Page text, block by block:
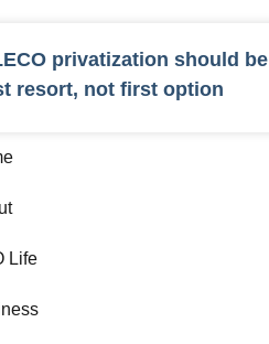
privatization should be
resort, not first option
Life